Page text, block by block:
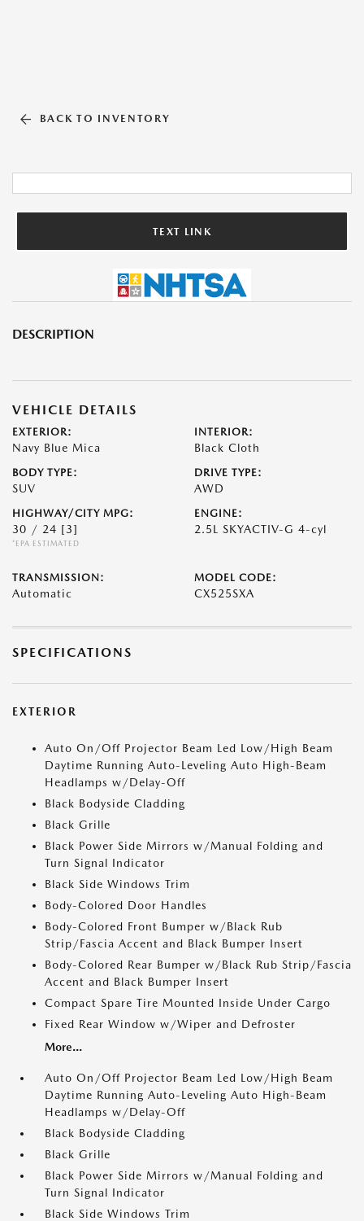
BACK TO INVENTORY
TEXT LINK
DESCRIPTION
VEHICLE DETAILS
EXTERIOR:
Navy Blue Mica
INTERIOR:
Black Cloth
BODY TYPE:
SUV
DRIVE TYPE:
AWD
HIGHWAY/CITY MPG:
30 / 24 [3]
*EPA ESTIMATED
ENGINE:
2.5L SKYACTIV-G 4-cyl
TRANSMISSION:
Automatic
MODEL CODE:
CX525SXA
SPECIFICATIONS
EXTERIOR
Auto On/Off Projector Beam Led Low/High Beam
Daytime Running Auto-Leveling Auto High-Beam
Headlamps w/Delay-Off
Black Bodyside Cladding
Black Grille
Black Power Side Mirrors w/Manual Folding and
Turn Signal Indicator
Black Side Windows Trim
Body-Colored Door Handles
Body-Colored Front Bumper w/Black Rub
Strip/Fascia Accent and Black Bumper Insert
Body-Colored Rear Bumper w/Black Rub Strip/Fascia
Accent and Black Bumper Insert
Compact Spare Tire Mounted Inside Under Cargo
Fixed Rear Window w/Wiper and Defroster
More...
Auto On/Off Projector Beam Led Low/High Beam
Daytime Running Auto-Leveling Auto High-Beam
Headlamps w/Delay-Off
Black Bodyside Cladding
Black Grille
Black Power Side Mirrors w/Manual Folding and
Turn Signal Indicator
Black Side Windows Trim